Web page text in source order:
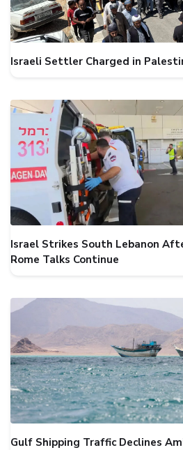
Israeli Settler Charged in
Israel Strikes South Lebanon
Rome Talks Continue
Gulf Shipping Traffic Declines